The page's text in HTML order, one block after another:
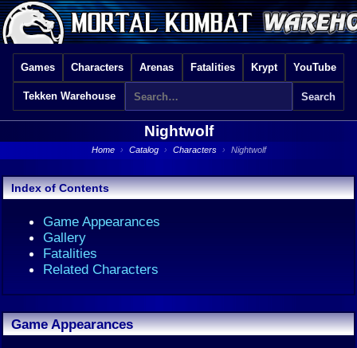
Games Characters Arenas Fatalities Krypt YouTube
Tekken Warehouse
Nightwolf
Home › Catalog › Characters › Nightwolf
Index of Contents
Game Appearances
Gallery
Fatalities
Related Characters
Game Appearances